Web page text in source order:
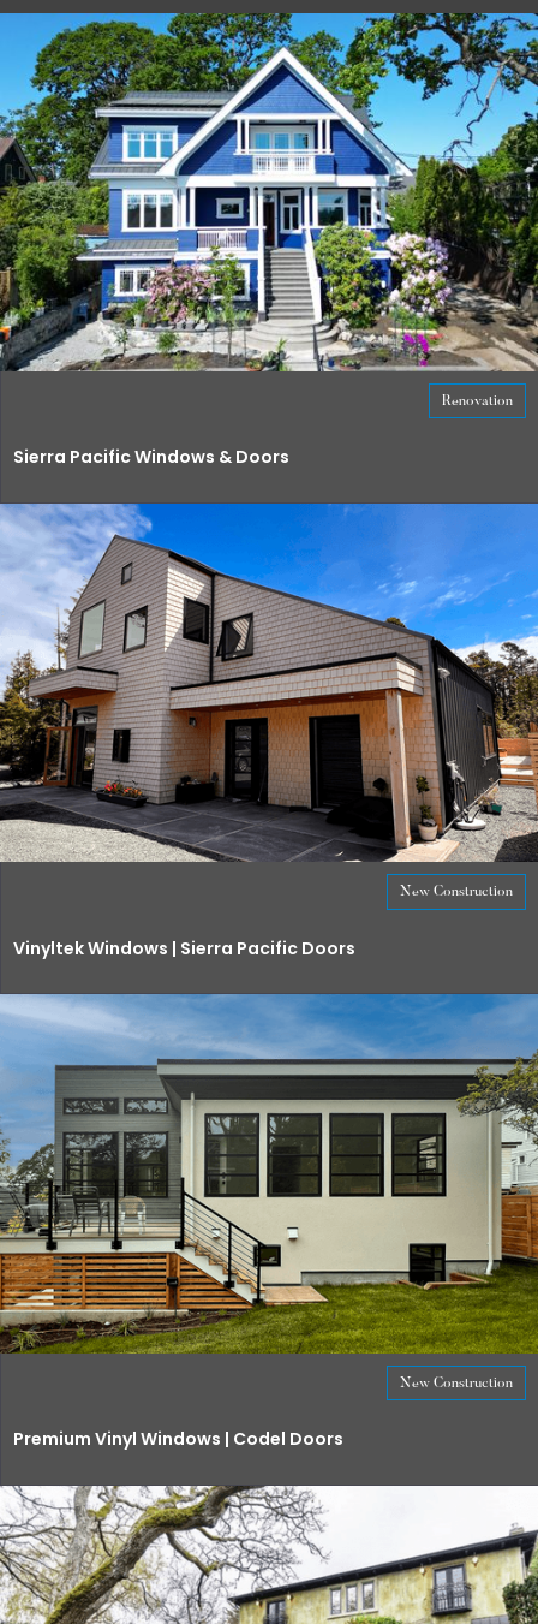
Renovation
Sierra Pacific Windows & Doors
New Construction
Vinyltek Windows | Sierra Pacific Doors
New Construction
Premium Vinyl Windows | Codel Doors